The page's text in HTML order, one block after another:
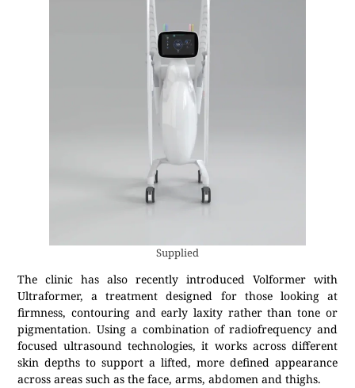
Supplied
The clinic has also recently introduced Volformer with
Ultraformer, a treatment designed for those looking at
firmness, contouring and early laxity rather than tone or
pigmentation. Using a combination of radiofrequency and
focused ultrasound technologies, it works across different
skin depths to support a lifted, more defined appearance
across areas such as the face, arms, abdomen and thighs.